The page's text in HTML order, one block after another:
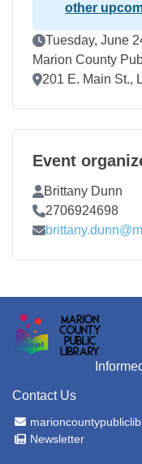
other
Event Date
Tuesday, June
Marion County
Location
201 E. Main St.,
Event
Contact Name
Brittany Dunn
Contact Phone
2706924698
Contact Email
Contact Us
Email Address
Newsletter
Newsletter